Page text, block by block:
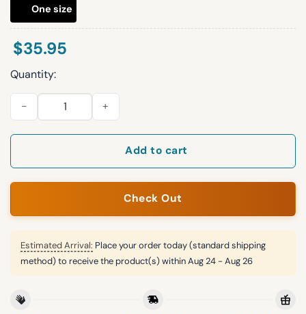
One size
$35.95
Quantity:
2026 Arizona Diamondbacks Canadian Heritage Hat
Add to cart
Check Out
Estimated Arrival: Place your order today (standard shipping
method) to receive the product(s) withinAug 24 - Aug 26